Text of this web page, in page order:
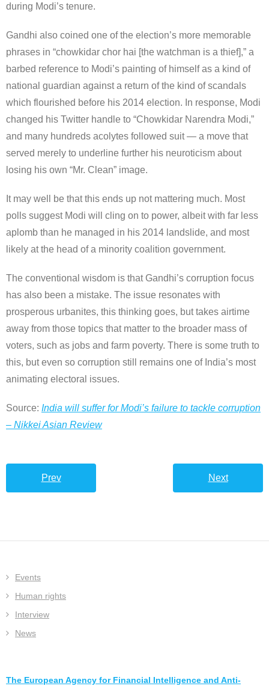
during Modi’s tenure.
Gandhi also coined one of the election’s more memorable
phrases in “chowkidar chor hai [the watchman is a thief],” a
barbed reference to Modi’s painting of himself as a kind of
national guardian against a return of the kind of scandals
which flourished before his 2014 election. In response, Modi
changed his Twitter handle to “Chowkidar Narendra Modi,”
and many hundreds acolytes followed suit — a move that
served merely to underline further his neuroticism about
losing his own “Mr. Clean” image.
It may well be that this ends up not mattering much. Most
polls suggest Modi will cling on to power, albeit with far less
aplomb than he managed in his 2014 landslide, and most
likely at the head of a minority coalition government.
The conventional wisdom is that Gandhi’s corruption focus
has also been a mistake. The issue resonates with
prosperous urbanites, this thinking goes, but takes airtime
away from those topics that matter to the broader mass of
voters, such as jobs and farm poverty. There is some truth to
this, but even so corruption still remains one of India’s most
animating electoral issues.
Source: India will suffer for Modi’s failure to tackle corruption
– Nikkei Asian Review
Prev Next
Events
Human rights
Interview
News
The European Agency for Financial Intelligence and Anti-